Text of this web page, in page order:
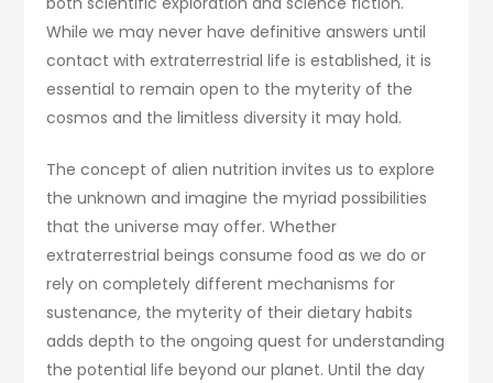
While we may never have definitive answers until
contact with extraterrestrial life is established, it is
essential to remain open to the myterity of the
cosmos and the limitless diversity it may hold.
The concept of alien nutrition invites us to explore
the unknown and imagine the myriad possibilities
that the universe may offer. Whether
extraterrestrial beings consume food as we do or
rely on completely different mechanisms for
sustenance, the myterity of their dietary habits
adds depth to the ongoing quest for understanding
the potential life beyond our planet. Until the day